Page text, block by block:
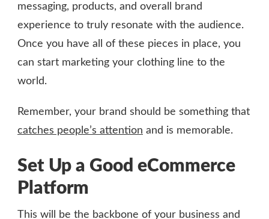
messaging, products, and overall brand
experience to truly resonate with the audience.
Once you have all of these pieces in place, you
can start marketing your clothing line to the
world.
Remember, your brand should be something that
catches people’s attention and is memorable.
Set Up a Good eCommerce
Platform
This will be the backbone of your business and